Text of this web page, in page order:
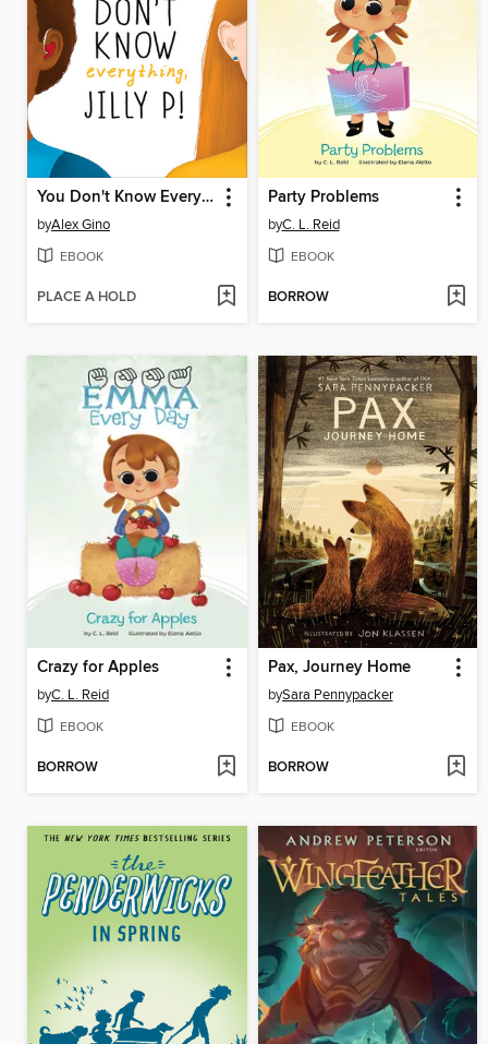
You Don't Know Everything, Jilly P! (Scholastic Gold)
byAlex Gino
EBOOK
PLACE A HOLD
Party Problems
byC. L. Reid
EBOOK
BORROW
Crazy for Apples
byC. L. Reid
EBOOK
BORROW
Pax, Journey Home
bySara Pennypacker
EBOOK
BORROW